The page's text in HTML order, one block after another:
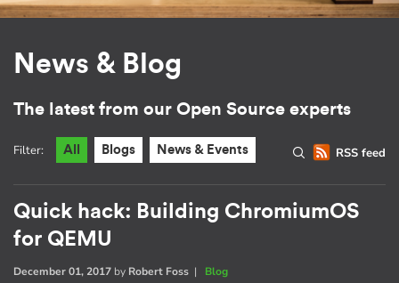
News & Blog
The latest from our Open Source experts
RSS feed
Filter: All Blogs News & Events
Quick hack: Building ChromiumOS
for QEMU
December 01, 2017 by Robert Foss | Blog